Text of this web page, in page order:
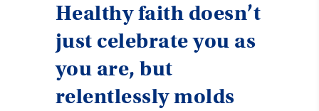
Healthy faith doesn’t
just celebrate you as
you are, but
relentlessly molds